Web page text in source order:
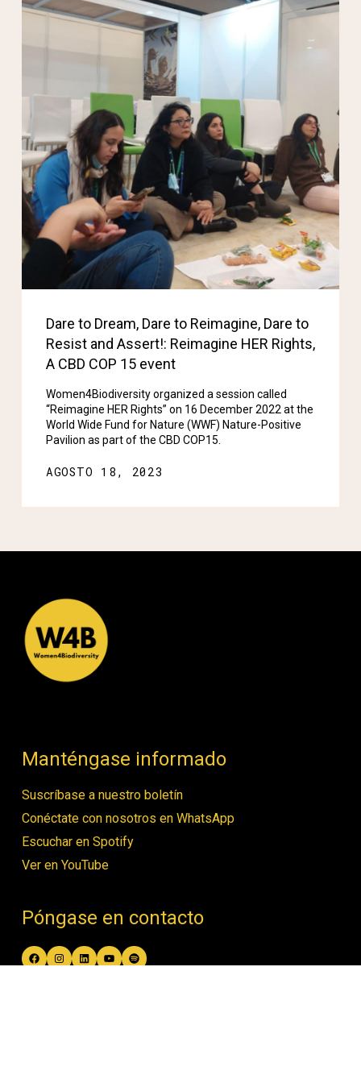
Dare to Dream, Dare to Reimagine, Dare to
Resist and Assert!: Reimagine HER Rights,
A CBD COP 15 event
Women4Biodiversity organized a session called
“Reimagine HER Rights” on 16 December 2022 at the
World Wide Fund for Nature (WWF) Nature-Positive
Pavilion as part of the CBD COP15.
AGOSTO 18, 2023
Manténgase informado
Suscríbase a nuestro boletín
Conéctate con nosotros en WhatsApp
Escuchar en Spotify
Ver en YouTube
Póngase en contacto
Facebook
Instagram
LinkedIn
YouTube
Spotify